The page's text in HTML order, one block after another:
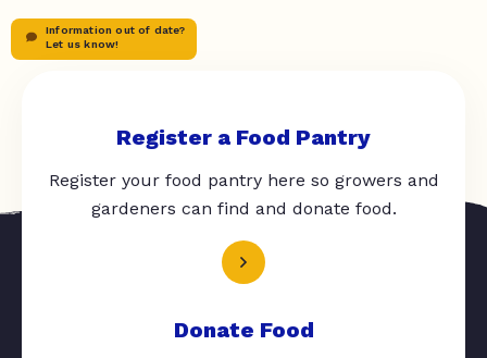
Information out of date?
Let us know!
Register a Food Pantry
Register your food pantry here so growers and
gardeners can find and donate food.
Donate Food